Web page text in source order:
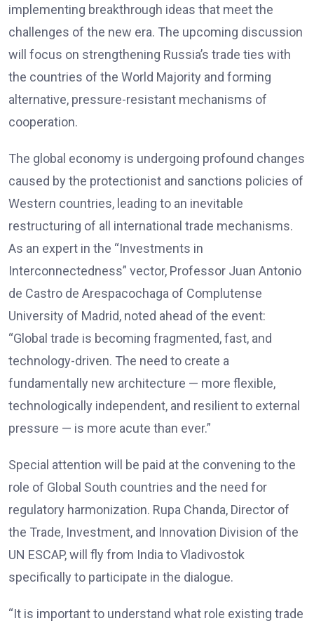
implementing breakthrough ideas that meet the
challenges of the new era. The upcoming discussion
will focus on strengthening Russia’s trade ties with
the countries of the World Majority and forming
alternative, pressure-resistant mechanisms of
cooperation.
The global economy is undergoing profound changes
caused by the protectionist and sanctions policies of
Western countries, leading to an inevitable
restructuring of all international trade mechanisms.
As an expert in the “Investments in
Interconnectedness” vector, Professor Juan Antonio
de Castro de Arespacochaga of Complutense
University of Madrid, noted ahead of the event:
“Global trade is becoming fragmented, fast, and
technology-driven. The need to create a
fundamentally new architecture — more flexible,
technologically independent, and resilient to external
pressure — is more acute than ever.”
Special attention will be paid at the convening to the
role of Global South countries and the need for
regulatory harmonization. Rupa Chanda, Director of
the Trade, Investment, and Innovation Division of the
UN ESCAP, will fly from India to Vladivostok
specifically to participate in the dialogue.
“It is important to understand what role existing trade